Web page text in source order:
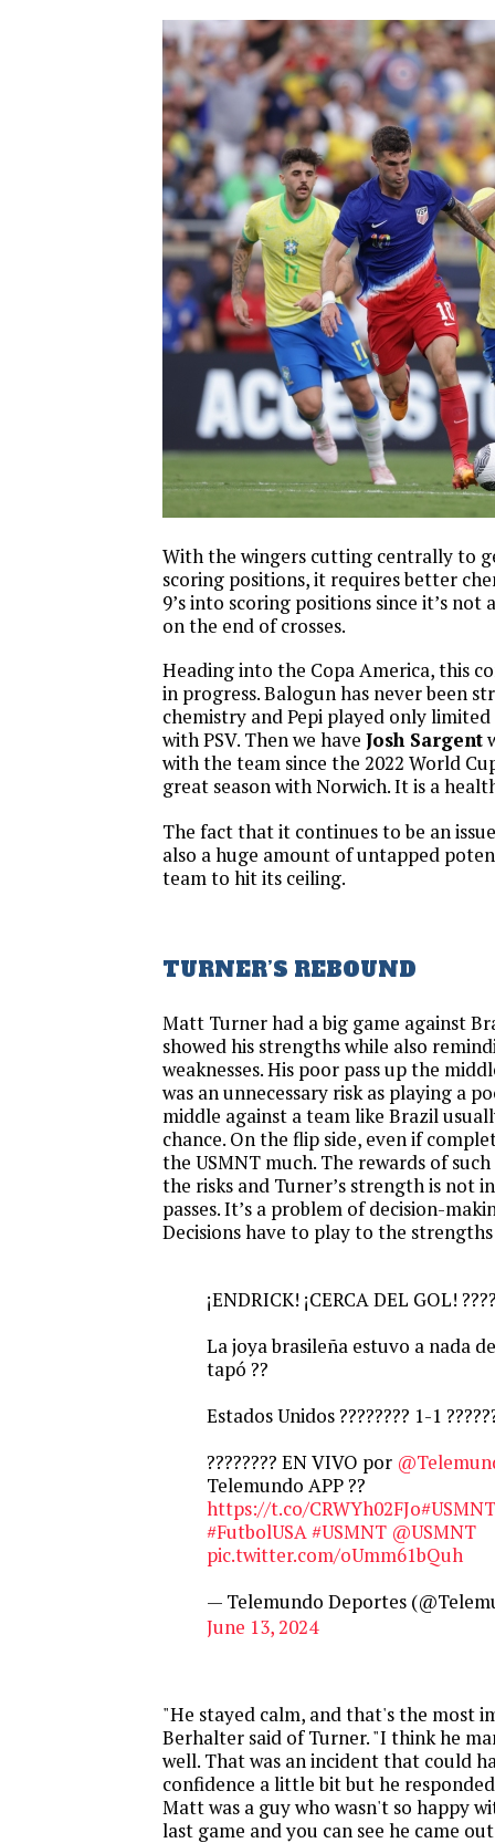
With the wingers cutting centrally to
scoring positions, it requires better
9’s into scoring positions since it’s not
on the end of crosses.
Heading into the Copa America, this
in progress. Balogun has never been
chemistry and Pepi played only
with PSV. Then we have Josh Sargent
with the team since the 2022 World
great season with Norwich. It is a
The fact that it continues to be an
also a huge amount of untapped
team to hit its ceiling.
TURNER’S REBOUND
Matt Turner had a big game against
showed his strengths while also
weaknesses. His poor pass up the
was an unnecessary risk as playing a
middle against a team like Brazil
chance. On the flip side, even if
the USMNT much. The rewards of
the risks and Turner’s strength is not
passes. It’s a problem of decision-
Decisions have to play to the
¡ENDRICK! ¡CERCA DEL GOL!
La joya brasileña estuvo a nada
tapó ??
Estados Unidos ???????? 1-1
???????? EN VIVO por
Telemundo APP ??
https://t.co/CRWYh02FJo
#FutbolUSA#USMNT @USMNT
pic.twitter.com/oUmm61bQuh
— Telemundo Deportes
June 13, 2024
"He stayed calm, and that's the most
Berhalter said of Turner. "I think he
well. That was an incident that could
confidence a little bit but he
Matt was a guy who wasn't so happy
last game and you can see he came